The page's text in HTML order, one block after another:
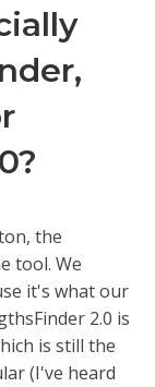
the
tool. We
it's what our
2.0 is
is still the
(I've heard